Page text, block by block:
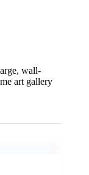
wall-
art gallery